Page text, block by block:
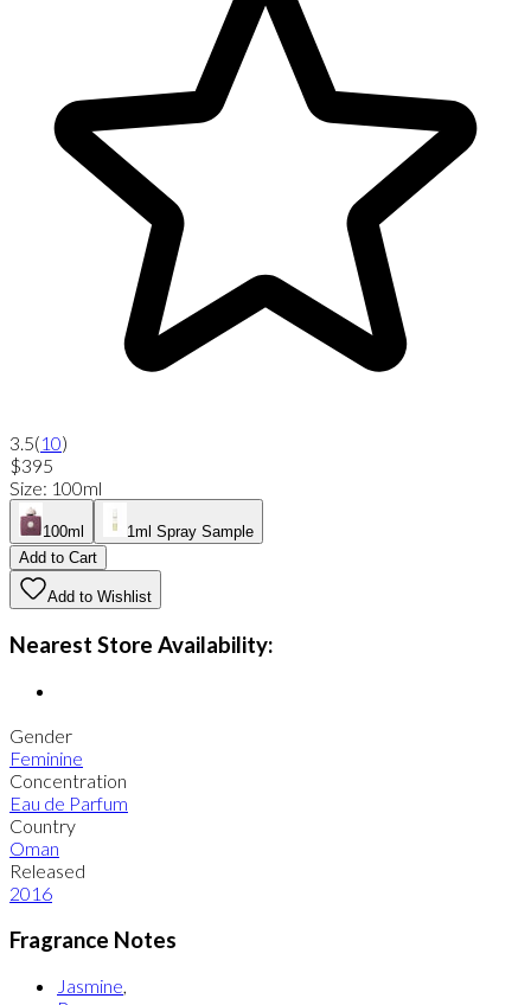
3.5(10)
$395
Size: 100ml
100ml
1ml Spray Sample
Add to Cart
Add to Wishlist
Nearest Store Availability:
Gender
Feminine
Concentration
Eau de Parfum
Country
Oman
Released
2016
Fragrance Notes
Jasmine,